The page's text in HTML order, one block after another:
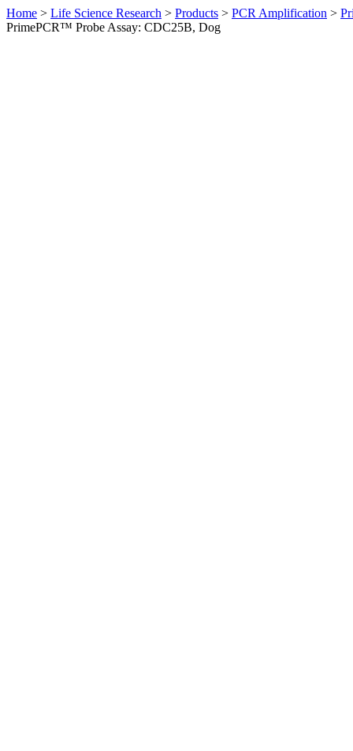
Home > Life Science Research > Products > PCR Amplification >
PrimePCR™ Probe Assay: CDC25B, Dog